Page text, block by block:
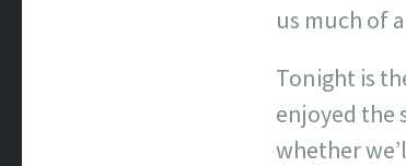
us much of
Tonight is
enjoyed the
whether